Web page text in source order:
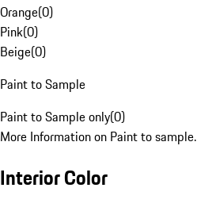
Orange(0)
Pink(0)
Beige(0)
Paint to Sample
Paint to Sample only(0)
More Information on Paint to sample.
Interior Color